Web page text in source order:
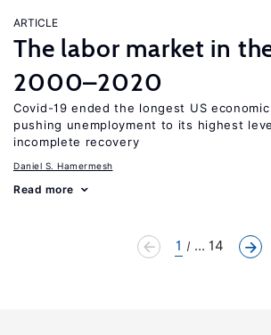
ARTICLE
The labor market in
2000–2020
Covid-19 ended the longest US
pushing unemployment to its highest
incomplete recovery
Daniel S. Hamermesh
Read more
1 ... 14